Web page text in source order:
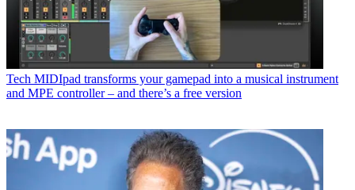
Tech MIDIpad transforms your gamepad into a musical instrument
and MPE controller – and there’s a free version